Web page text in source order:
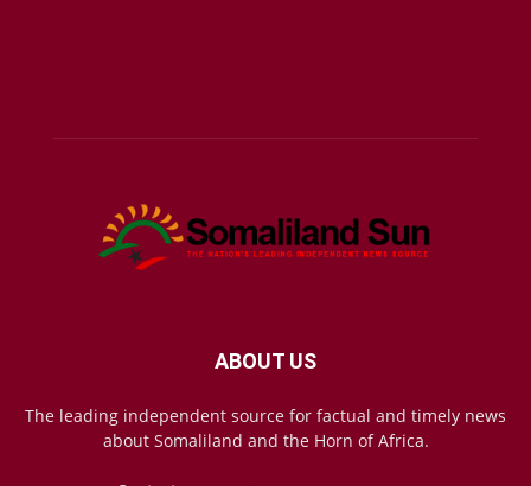
ABOUT US
The leading independent source for factual and timely news
about Somaliland and the Horn of Africa.